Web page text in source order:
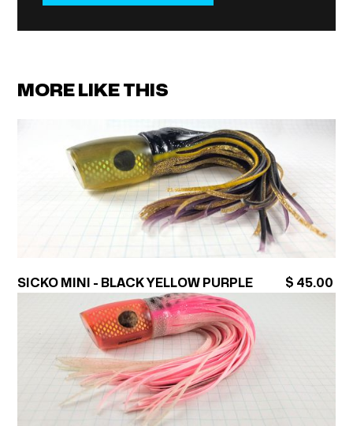
MORE LIKE THIS
SICKO MINI - BLACK YELLOW PURPLE $ 45.00